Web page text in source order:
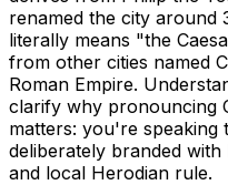
renamed the city around
literally means "the
from other cities named
Roman Empire.
clarify why pronouncing
matters: you're speaking
deliberately branded
and local Herodian rule.